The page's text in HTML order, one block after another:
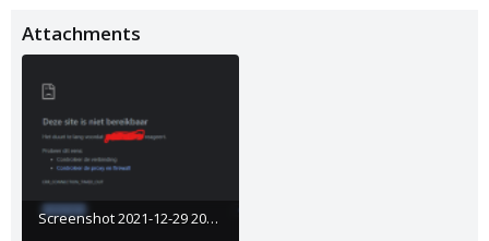
Attachments
Screenshot 2021-12-29 203611.png